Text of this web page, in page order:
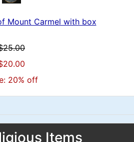
Mount Carmel with box
20% off
Items